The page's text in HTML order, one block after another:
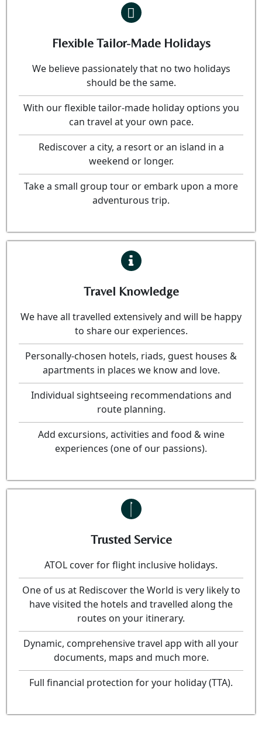
Flexible Tailor-Made Holidays
We believe passionately that no two holidays
should be the same.
With our flexible tailor-made holiday options you
can travel at your own pace.
Rediscover a city, a resort or an island in a
weekend or longer.
Take a small group tour or embark upon a more
adventurous trip.
Travel Knowledge
We have all travelled extensively and will be happy
to share our experiences.
Personally-chosen hotels, riads, guest houses &
apartments in places we know and love.
Individual sightseeing recommendations and
route planning.
Add excursions, activities and food & wine
experiences (one of our passions).
Trusted Service
ATOL cover for flight inclusive holidays.
One of us at Rediscover the World is very likely to
have visited the hotels and travelled along the
routes on your itinerary.
Dynamic, comprehensive travel app with all your
documents, maps and much more.
Full financial protection for your holiday (TTA).